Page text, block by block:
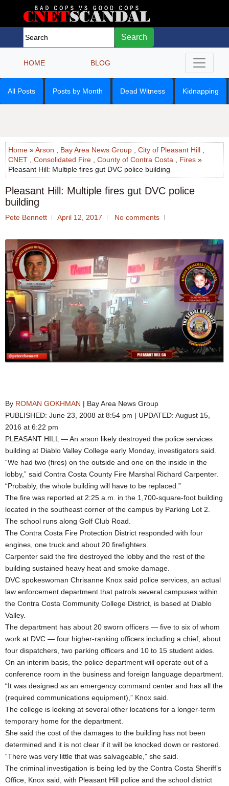
Search
HOME BLOG
All Posts Posts by Month Dead Witness Kidnapping
Home »Arson Bay Area News Group City of Pleasant Hill
CNET
Consolidated Fire County of Contra Costa Fires »
Pleasant Hill: Multiple fires gut DVC police building
Pleasant Hill: Multiple fires gut DVC police
building
Pete Bennett April 12, 2017 No comments
By ROMAN GOKHMAN | Bay Area News Group
PUBLISHED: June 23, 2008 at 8:54 pm | UPDATED: August 15,
2016 at 6:22 pm
PLEASANT HILL — An arson likely destroyed the police services
building at Diablo Valley College early Monday, investigators said.
“We had two (fires) on the outside and one on the inside in the
lobby,” said Contra Costa County Fire Marshal Richard Carpenter.
“Probably, the whole building will have to be replaced.”
The fire was reported at 2:25 a.m. in the 1,700-square-foot building
located in the southeast corner of the campus by Parking Lot 2.
The school runs along Golf Club Road.
The Contra Costa Fire Protection District responded with four
engines, one truck and about 20 firefighters.
Carpenter said the fire destroyed the lobby and the rest of the
building sustained heavy heat and smoke damage.
DVC spokeswoman Chrisanne Knox said police services, an actual
law enforcement department that patrols several campuses within
the Contra Costa Community College District, is based at Diablo
Valley.
The department has about 20 sworn officers — five to six of whom
work at DVC — four higher-ranking officers including a chief, about
four dispatchers, two parking officers and 10 to 15 student aides.
On an interim basis, the police department will operate out of a
conference room in the business and foreign language department.
“It was designed as an emergency command center and has all the
(required communications equipment),” Knox said.
The college is looking at several other locations for a longer-term
temporary home for the department.
She said the cost of the damages to the building has not been
determined and it is not clear if it will be knocked down or restored.
“There was very little that was salvageable,” she said.
The criminal investigation is being led by the Contra Costa Sheriff’s
Office, Knox said, with Pleasant Hill police and the school district